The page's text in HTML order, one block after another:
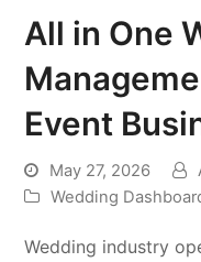
All in One
Event
May 27, 2026
Wedding
Wedding industry